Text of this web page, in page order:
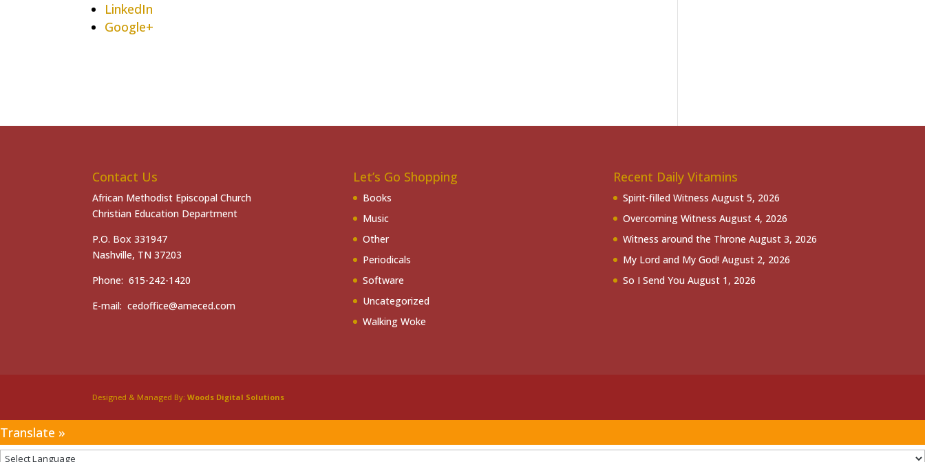
LinkedIn
Google+
Contact Us
African Methodist Episcopal Church
Christian Education Department
P.O. Box 331947
Nashville, TN 37203
Phone: 615-242-1420
E-mail: cedoffice@ameced.com
Let’s Go Shopping
Books
Music
Other
Periodicals
Software
Uncategorized
Walking Woke
Recent Daily Vitamins
Spirit-filled Witness August 5, 2026
Overcoming Witness August 4, 2026
Witness around the Throne August 3, 2026
My Lord and My God! August 2, 2026
So I Send You August 1, 2026
Designed & Managed By:Woods Digital Solutions
Translate »